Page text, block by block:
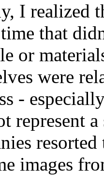
I realized
that
or
were
-
represent
images